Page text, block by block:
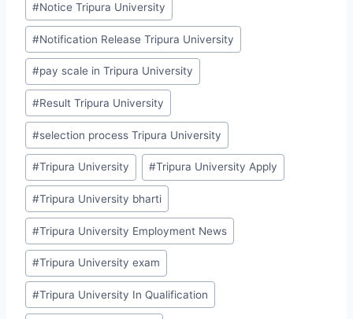
#Notice Tripura University
#Notification Release Tripura University
#pay scale in Tripura University
#Result Tripura University
#selection process Tripura University
#Tripura University #Tripura University Apply
#Tripura University bharti
#Tripura University Employment News
#Tripura University exam
#Tripura University In Qualification